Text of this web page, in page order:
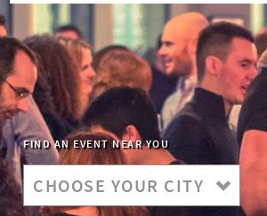
FIND AN EVENT NEAR YOU